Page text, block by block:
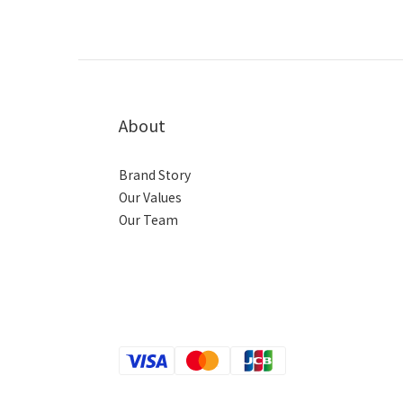
About
Brand Story
Our Values
Our Team